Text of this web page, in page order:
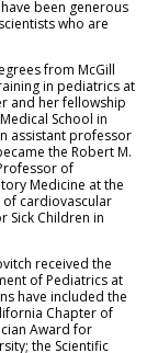
been generous
who are
from McGill
in pediatrics at
and her fellowship
School in
assistant professor
the Robert M.
of
Medicine at the
cardiovascular
Sick Children in
received the
of Pediatrics at
have included the
Chapter of
Award for
the Scientific